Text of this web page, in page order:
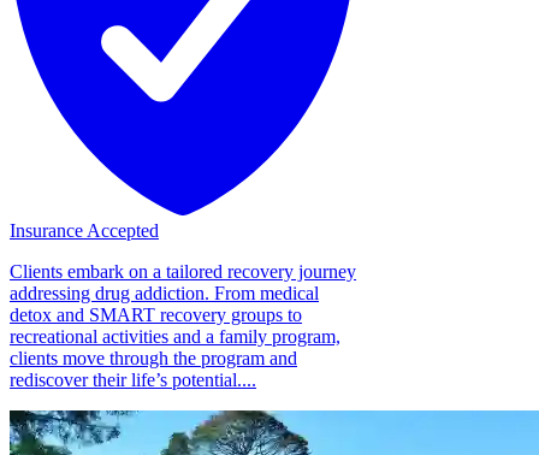
Insurance Accepted
Clients embark on a tailored recovery journey
addressing drug addiction. From medical
detox and SMART recovery groups to
recreational activities and a family program,
clients move through the program and
rediscover their life’s potential....